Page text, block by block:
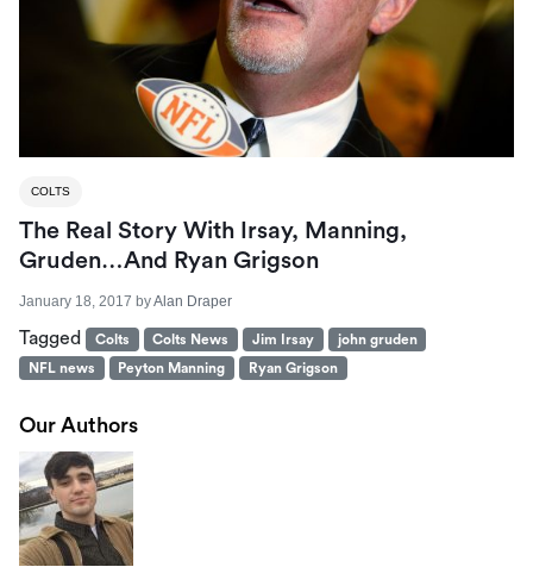
COLTS
The Real Story With Irsay, Manning,
Gruden…and Ryan Grigson
January 18, 2017 byAlan Draper
Tagged Colts Colts News Jim Irsay
john gruden
NFL news
Peyton Manning Ryan Grigson
Our Authors